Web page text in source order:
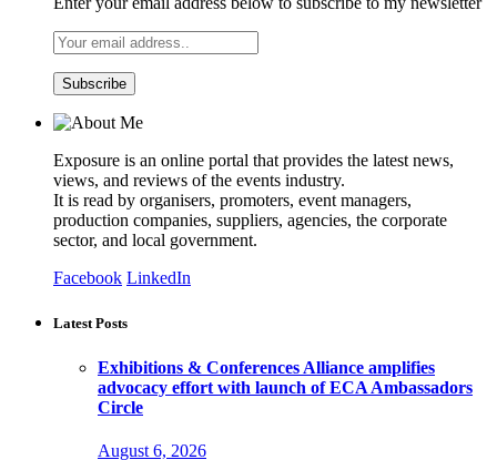
Exposure is an online portal that provides the latest news,
views, and reviews of the events industry.
It is read by organisers, promoters, event managers,
production companies, suppliers, agencies, the corporate
sector, and local government.
Facebook LinkedIn
Latest Posts
Exhibitions & Conferences Alliance amplifies
advocacy effort with launch of ECA Ambassadors
Circle
August 6, 2026